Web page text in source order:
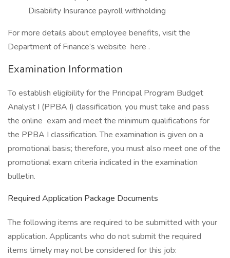
Disability Insurance payroll withholding
For more details about employee benefits, visit the
Department of Finance’s website here .
Examination Information
To establish eligibility for the Principal Program Budget
Analyst I (PPBA I) classification, you must take and pass
the online exam and meet the minimum qualifications for
the PPBA I classification. The examination is given on a
promotional basis; therefore, you must also meet one of the
promotional exam criteria indicated in the examination
bulletin.
Required Application Package Documents
The following items are required to be submitted with your
application. Applicants who do not submit the required
items timely may not be considered for this job: